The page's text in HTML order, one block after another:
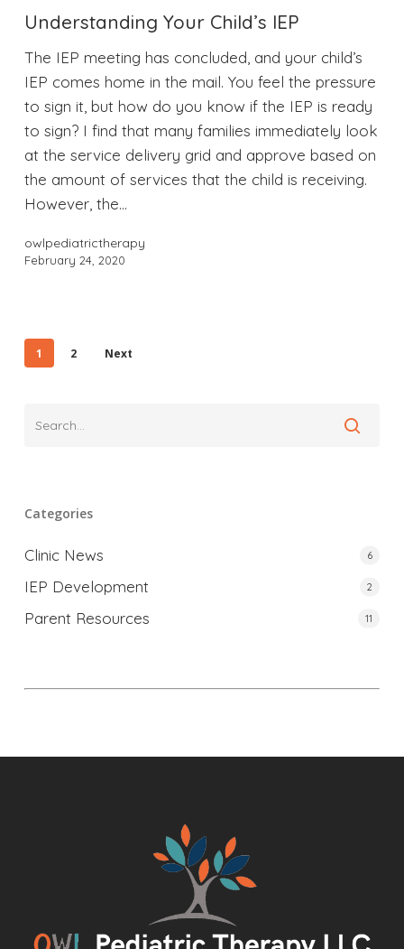
Understanding Your Child’s IEP
The IEP meeting has concluded, and your child’s
IEP comes home in the mail. You feel the pressure
to sign it, but how do you know if the IEP is ready
to sign? I find that many families immediately look
at the service delivery grid and approve based on
the amount of services that the child is receiving.
However, the…
owlpediatrictherapy
February 24, 2020
1 2 Next
Categories
Clinic News 6
IEP Development 2
Parent Resources 11